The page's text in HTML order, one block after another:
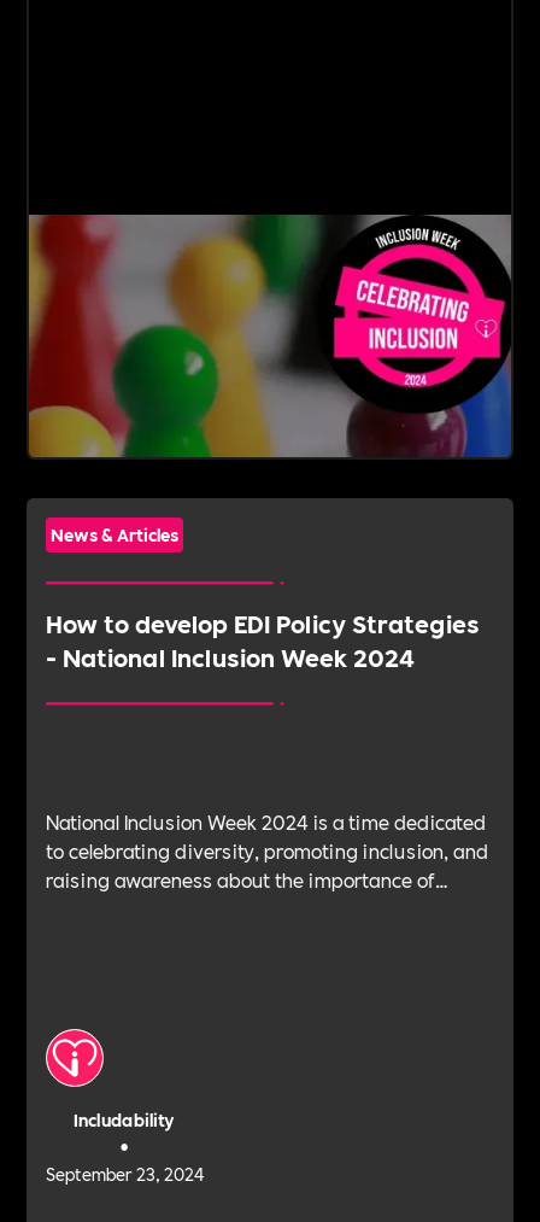
News & Articles
How to develop EDI Policy Strategies
- National Inclusion Week 2024
National Inclusion Week 2024 is a time dedicated
to celebrating diversity, promoting inclusion, and
raising awareness about the importance of
can help your organisation make a lasting impact.
This blog is dedicated to the topics of EDI Goals
and Policy Strategy.
Includability
September 23, 2024
•